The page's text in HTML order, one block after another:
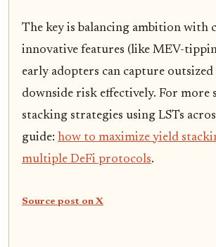
The key is balancing ambition with
innovative features (like MEV-
early adopters can capture
downside risk effectively. For more
stacking strategies using LSTs
guide: how to maximize yield
multiple DeFi protocols.
Source post on X